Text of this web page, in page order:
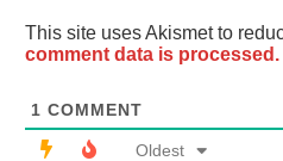
This site uses Akismet to
comment data is processed.
1 COMMENT
Oldest